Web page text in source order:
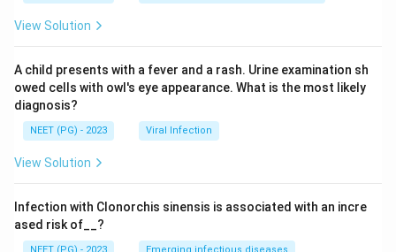
View Solution
A child presents with a fever and a rash. Urine examination sh
owed cells with owl's eye appearance. What is the most likely
diagnosis?
NEET (PG) - 2023 Viral Infection
View Solution
Infection with Clonorchis sinensis is associated with an incre
ased risk of__?
NEET (PG) - 2023 Emerging infectious diseases